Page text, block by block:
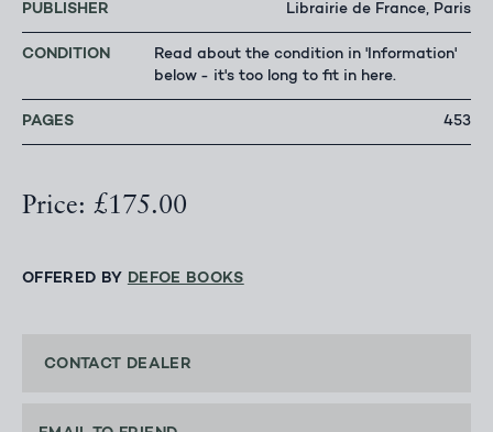
PUBLISHER Librairie de France, Paris
CONDITION
Read about the condition in 'Information'
below - it's too long to fit in here.
PAGES 453
Price: £175.00
OFFERED BY DEFOE BOOKS
CONTACT DEALER